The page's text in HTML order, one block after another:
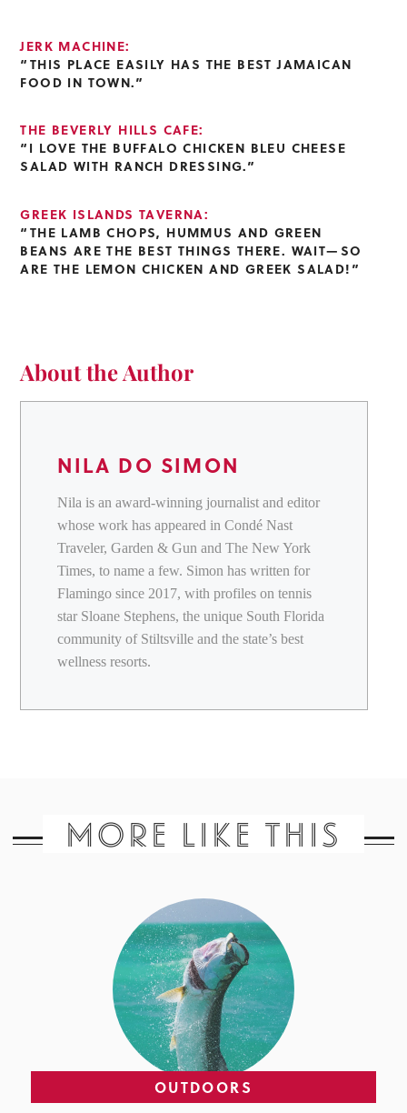
JERK MACHINE:
“THIS PLACE EASILY HAS THE BEST JAMAICAN
FOOD IN TOWN.”
THE BEVERLY HILLS CAFE:
“I LOVE THE BUFFALO CHICKEN BLEU CHEESE
SALAD WITH RANCH DRESSING.”
GREEK ISLANDS TAVERNA:
“THE LAMB CHOPS, HUMMUS AND GREEN
BEANS ARE THE BEST THINGS THERE. WAIT—SO
ARE THE LEMON CHICKEN AND GREEK SALAD!”
About the Author
NILA DO SIMON
Nila is an award-winning journalist and editor
whose work has appeared in Condé Nast
Traveler, Garden & Gun and The New York
Times, to name a few. Simon has written for
Flamingo since 2017, with profiles on tennis
star Sloane Stephens, the unique South Florida
community of Stiltsville and the state’s best
wellness resorts.
MORE LIKE THIS
OUTDOORS